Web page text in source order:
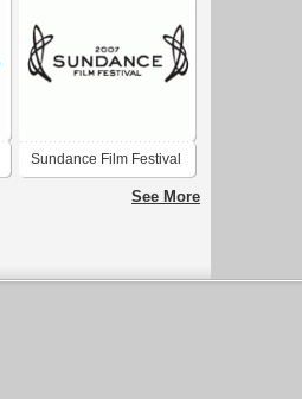
Sundance Film Festival
See More